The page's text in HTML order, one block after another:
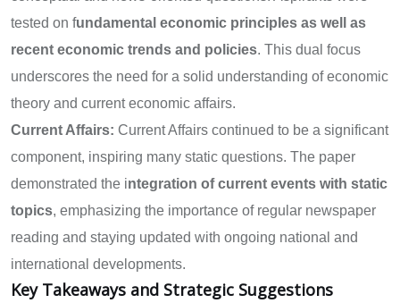
tested on fundamental economic principles as well as
recent economic trends and policies. This dual focus
underscores the need for a solid understanding of economic
theory and current economic affairs.
Current Affairs: Current Affairs continued to be a significant
component, inspiring many static questions. The paper
demonstrated the integration of current events with static
topics, emphasizing the importance of regular newspaper
reading and staying updated with ongoing national and
international developments.
Key Takeaways and Strategic Suggestions